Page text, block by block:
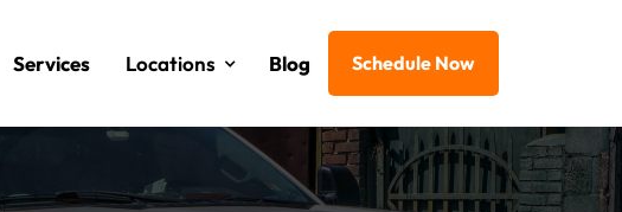
Services Locations Blog Schedule Now